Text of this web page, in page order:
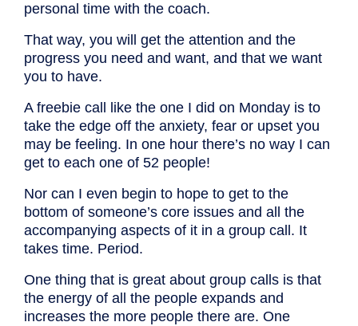
personal time with the coach.
That way, you will get the attention and the
progress you need and want, and that we want
you to have.
A freebie call like the one I did on Monday is to
take the edge off the anxiety, fear or upset you
may be feeling. In one hour there’s no way I can
get to each one of 52 people!
Nor can I even begin to hope to get to the
bottom of someone’s core issues and all the
accompanying aspects of it in a group call. It
takes time. Period.
One thing that is great about group calls is that
the energy of all the people expands and
increases the more people there are. One